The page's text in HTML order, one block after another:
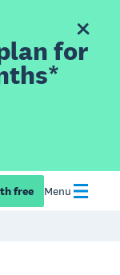
for
free Menu